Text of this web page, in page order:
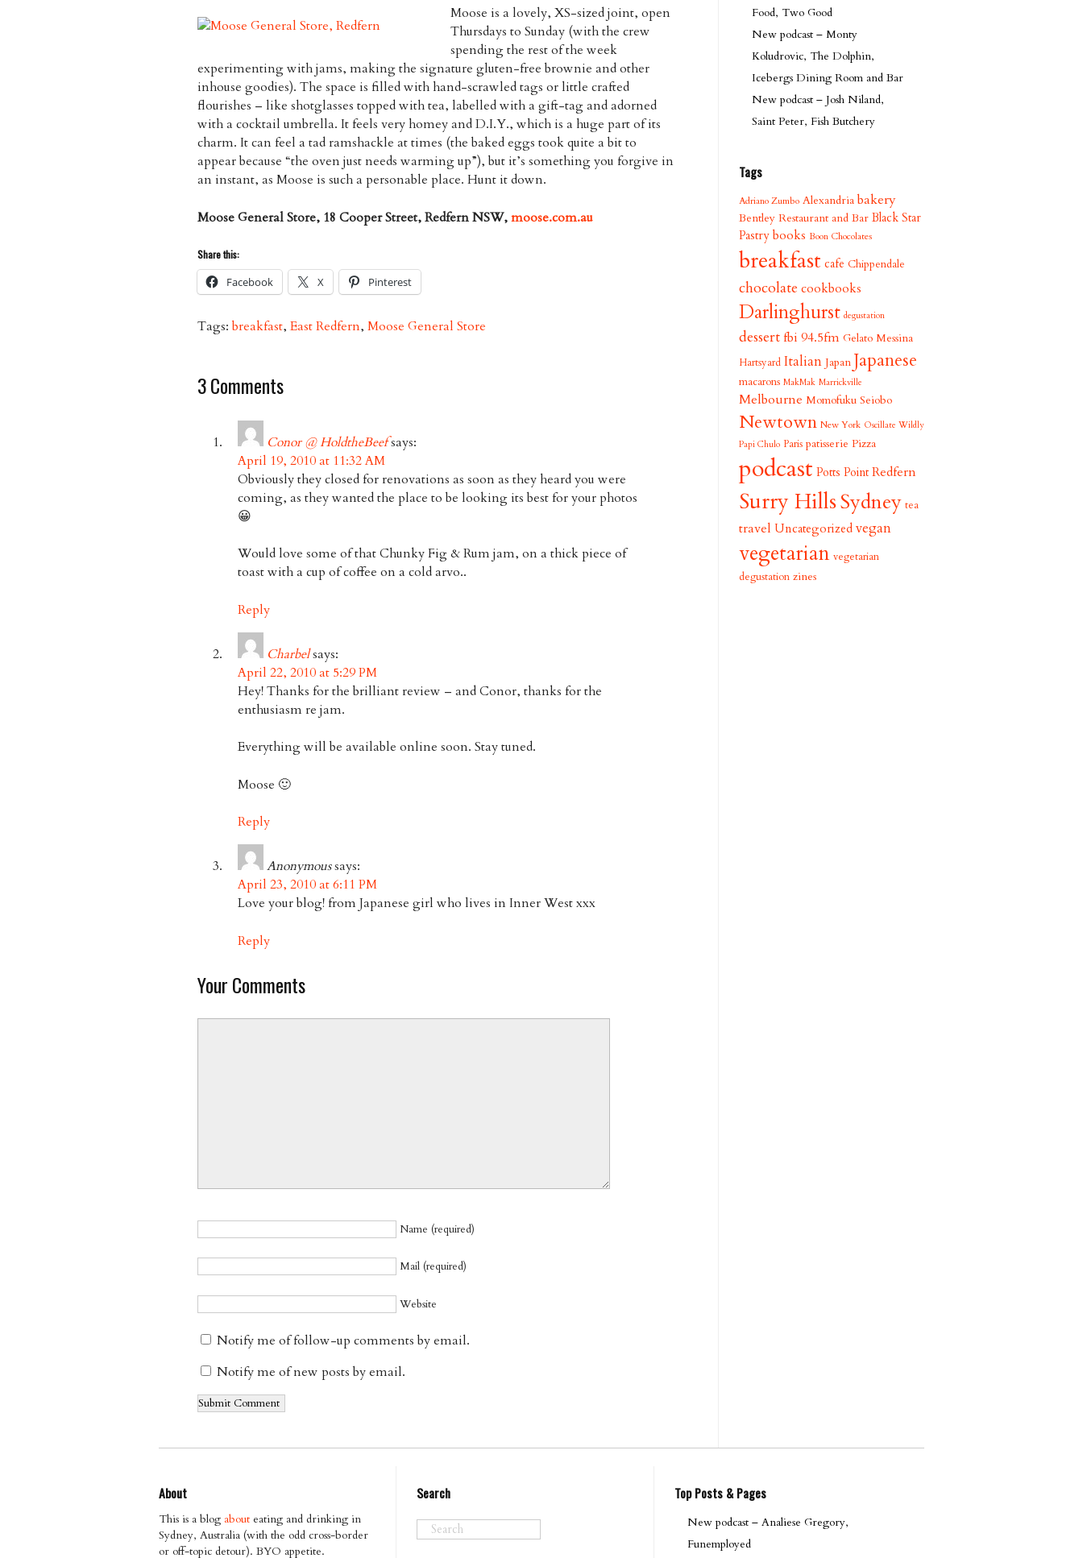
Moose is a lovely, XS-sized joint, open
Thursdays to Sunday (with the crew
spending the rest of the week
experimenting with jams, making the signature gluten-free brownie and other
inhouse goodies). The space is filled with hand-scrawled tags or little crafted
flourishes – like shotglasses topped with tea, labelled with a gift-tag and adorned
with a cocktail umbrella. It feels very homey and D.I.Y., which is a huge part of its
charm. It can feel a tad ramshackle at times (the baked eggs took quite a bit to
appear because “the oven just needs warming up”), but it’s something you forgive in
an instant, as Moose is such a personable place. Hunt it down.
Moose General Store, 18 Cooper Street, Redfern NSW,moose.com.au
Share this:
Facebook X Pinterest
Tags:breakfast,East Redfern, Moose General Store
3 Comments
Conor @ HoldtheBeefsays:
April 19, 2010 at 11:32 AM
Obviously they closed for renovations as soon as they heard you were
coming, as they wanted the place to be looking its best for your photos
😀
Would love some of that Chunky Fig & Rum jam, on a thick piece of
toast with a cup of coffee on a cold arvo..
Reply
Charbelsays:
April 22, 2010 at 5:29 PM
Hey! Thanks for the brilliant review – and Conor, thanks for the
enthusiasm re jam.
Everything will be available online soon. Stay tuned.
Moose 🙂
Reply
Anonymoussays:
April 23, 2010 at 6:11 PM
Love your blog! from Japanese girl who lives in Inner West xxx
Reply
Your Comments
Name (required)
Mail (required)
Website
Notify me of follow-up comments by email.
Notify me of new posts by email.
Food, Two Good
New podcast – Monty
Koludrovic, The Dolphin,
Icebergs Dining Room and Bar
New podcast – Josh Niland,
Saint Peter, Fish Butchery
Tags
Adriano Zumbo Alexandria bakery
Bentley Restaurant and Bar Black Star
Pastry books Boon Chocolates
breakfast cafe Chippendale
chocolate cookbooks
Darlinghurst degustation
dessertfbi 94.5fm Gelato Messina
Hartsyard Italian Japan Japanese
macarons MakMak Marrickville
Melbourne Momofuku Seiobo
Newtown New York Oscillate Wildly
Papi Chulo Paris patisserie Pizza
podcast Potts Point Redfern
Surry HillsSydney tea
travel Uncategorized vegan
vegetarian vegetarian
degustation zines
About
This is a blog about eating and drinking in
Sydney, Australia (with the odd cross-border
or off-topic detour). BYO appetite.
Search Top Posts & Pages
New podcast – Analiese Gregory,
Funemployed